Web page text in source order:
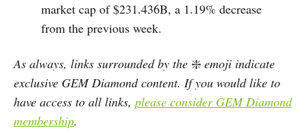
market cap of $231.436B, a 1.19% decrease
from the previous week.
As always, links surrounded by the ❇️ emoji indicate
exclusive GEM Diamond content. If you would like to
have access to all links, please consider GEM Diamond
membership.